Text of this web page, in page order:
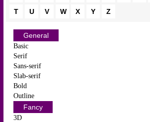
T
U V W X Y Z
General
Basic
Serif
Sans-serif
Slab-serif
Bold
Outline
Fancy
3D